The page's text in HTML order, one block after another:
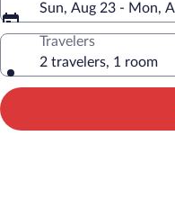
Sun, Aug 23 - Mon,
Travelers
2 travelers, 1 room